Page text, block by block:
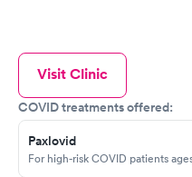
Visit Clinic
COVID treatments offered:
Paxlovid
For high-risk COVID patients